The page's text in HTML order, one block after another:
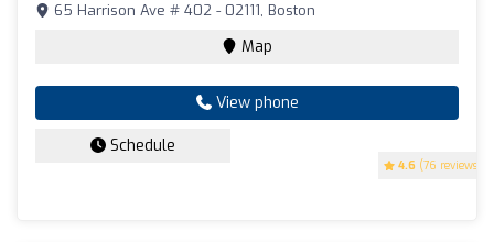
4.6 (76 reviews)
65 Harrison Ave # 402 - 02111, Boston
Map
View phone
Schedule